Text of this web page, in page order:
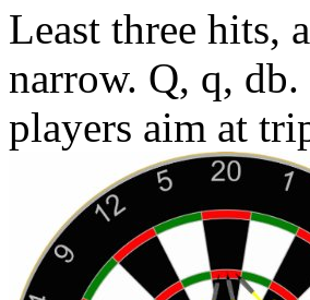
Least three hits,
narrow. Q, q,
players aim at